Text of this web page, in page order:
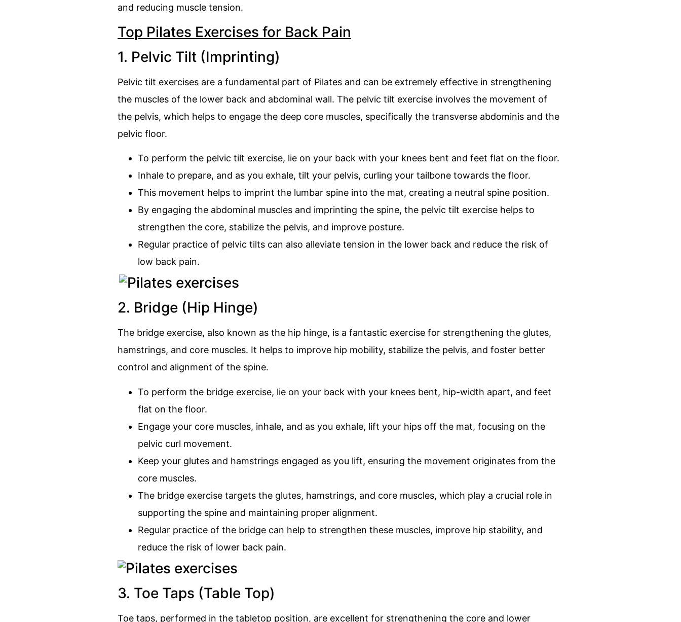
and reducing muscle tension.
Top Pilates Exercises for Back Pain
1. Pelvic Tilt (Imprinting)
Pelvic tilt exercises are a fundamental part of Pilates and can be extremely effective in strengthening
the muscles of the lower back and abdominal wall. The pelvic tilt exercise involves the movement of
the pelvis, which helps to engage the deep core muscles, specifically the transverse abdominis and the
pelvic floor.
To perform the pelvic tilt exercise, lie on your back with your knees bent and feet flat on the floor.
Inhale to prepare, and as you exhale, tilt your pelvis, curling your tailbone towards the floor.
This movement helps to imprint the lumbar spine into the mat, creating a neutral spine position.
By engaging the abdominal muscles and imprinting the spine, the pelvic tilt exercise helps to
strengthen the core, stabilize the pelvis, and improve posture.
Regular practice of pelvic tilts can also alleviate tension in the lower back and reduce the risk of
low back pain.
2. Bridge (Hip Hinge)
The bridge exercise, also known as the hip hinge, is a fantastic exercise for strengthening the glutes,
hamstrings, and core muscles. It helps to improve hip mobility, stabilize the pelvis, and foster better
control and alignment of the spine.
To perform the bridge exercise, lie on your back with your knees bent, hip-width apart, and feet
flat on the floor.
Engage your core muscles, inhale, and as you exhale, lift your hips off the mat, focusing on the
pelvic curl movement.
Keep your glutes and hamstrings engaged as you lift, ensuring the movement originates from the
core muscles.
The bridge exercise targets the glutes, hamstrings, and core muscles, which play a crucial role in
supporting the spine and maintaining proper alignment.
Regular practice of the bridge can help to strengthen these muscles, improve hip stability, and
reduce the risk of lower back pain.
3. Toe Taps (Table Top)
Toe taps, performed in the tabletop position, are excellent for strengthening the core and lower